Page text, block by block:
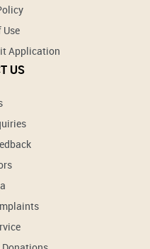
Use
Application
US